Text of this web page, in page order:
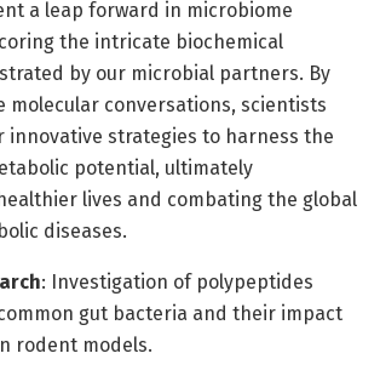
a leap forward in microbiome
the intricate biochemical
by our microbial partners. By
molecular conversations, scientists
innovative strategies to harness the
potential, ultimately
lives and combating the global
diseases.
: Investigation of polypeptides
gut bacteria and their impact
rodent models.